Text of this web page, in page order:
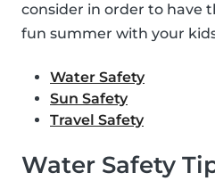
consider in order to have
fun summer with your
Water Safety
Sun Safety
Travel Safety
Water Safety